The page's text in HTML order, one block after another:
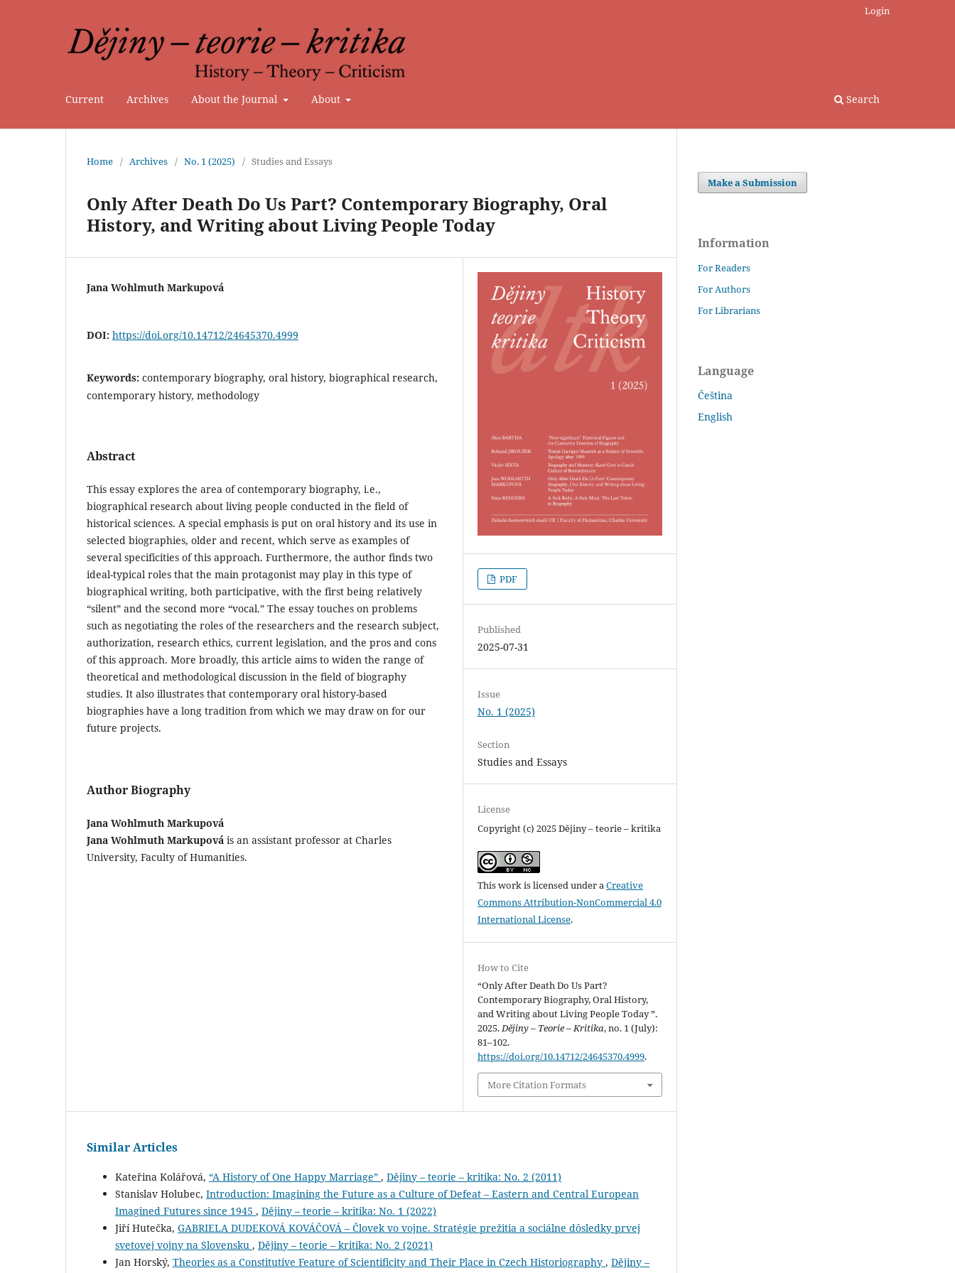
Current Archives About the Journal About Search
Login
Home / Archives / No. 1 (2025) / Studies and Essays
Only After Death Do Us Part? Contemporary Biography, Oral
History, and Writing about Living People Today
Jana Wohlmuth Markupová
DOI: https://doi.org/10.14712/24645370.4999
Keywords: contemporary biography, oral history, biographical research,
contemporary history, methodology
Abstract
This essay explores the area of contemporary biography, i.e.,
biographical research about living people conducted in the field of
historical sciences. A special emphasis is put on oral history and its use in
selected biographies, older and recent, which serve as examples of
several specificities of this approach. Furthermore, the author finds two
ideal-typical roles that the main protagonist may play in this type of
biographical writing, both participative, with the first being relatively
“silent” and the second more “vocal.” The essay touches on problems
such as negotiating the roles of the researchers and the research subject,
authorization, research ethics, current legislation, and the pros and cons
of this approach. More broadly, this article aims to widen the range of
theoretical and methodological discussion in the field of biography
studies. It also illustrates that contemporary oral history-based
biographies have a long tradition from which we may draw on for our
future projects.
Author Biography
Jana Wohlmuth Markupová
Jana Wohlmuth Markupová is an assistant professor at Charles
University, Faculty of Humanities.
PDF
Published
2025-07-31
Issue
No. 1 (2025)
Section
Studies and Essays
License
Copyright (c) 2025 Dějiny – teorie – kritika
This work is licensed under aCreative
Commons Attribution-NonCommercial 4.0
International License.
How to Cite
“Only After Death Do Us Part?
Contemporary Biography, Oral History,
and Writing about Living People Today ”.
2025. Dějiny – Teorie – Kritika, no. 1 (July):
81–102.
https://doi.org/10.14712/24645370.4999.
More Citation Formats
Similar Articles
Kateřina Kolářová, “A History of One Happy Marriage” , Dějiny – teorie – kritika: No. 2 (2011)
Stanislav Holubec, Introduction: Imagining the Future as a Culture of Defeat – Eastern and Central European
Imagined Futures since 1945 , Dějiny – teorie – kritika: No. 1 (2022)
Jiří Hutečka, GABRIELA DUDEKOVÁ KOVÁČOVÁ – Človek vo vojne. Stratégie prežitia a sociálne dôsledky prvej
svetovej vojny na Slovensku , Dějiny – teorie – kritika: No. 2 (2021)
Jan Horský, Theories as a Constitutive Feature of Scientificity and Their Place in Czech Historiography , Dějiny –
Make a Submission
Information
For Readers
For Authors
For Librarians
Language
Čeština
English